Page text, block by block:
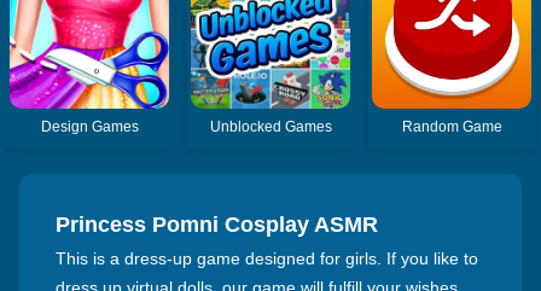
Design Games Unblocked Games Random Game
Princess Pomni Cosplay ASMR
This is a dress-up game designed for girls. If you like to
dress up virtual dolls, our game will fulfill your wishes.